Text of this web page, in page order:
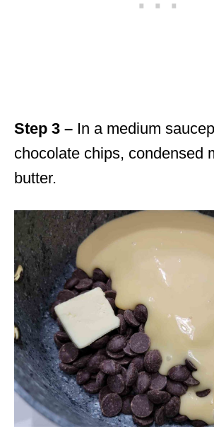
Step 3 – In a medium
chocolate chips, condensed
butter.